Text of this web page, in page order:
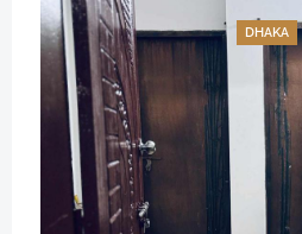
DHAKA